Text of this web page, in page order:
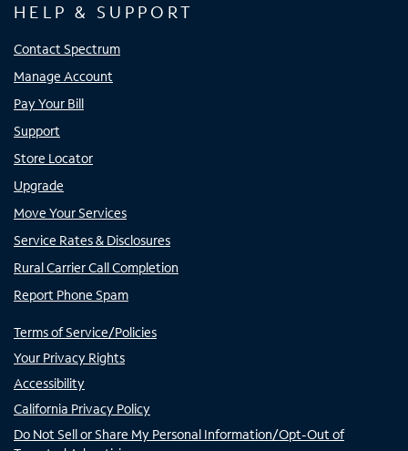
HELP & SUPPORT
Contact Spectrum
Manage Account
Pay Your Bill
Support
Store Locator
Upgrade
Move Your Services
Service Rates & Disclosures
Rural Carrier Call Completion
Report Phone Spam
Terms of Service/Policies
Your Privacy Rights
Accessibility
California Privacy Policy
Do Not Sell or Share My Personal Information/Opt-Out of